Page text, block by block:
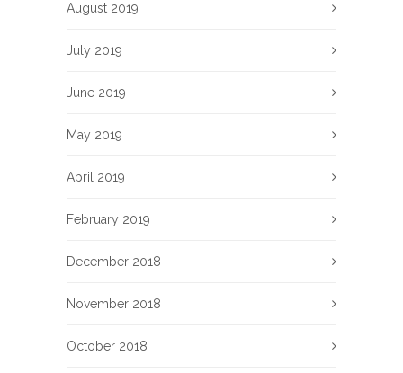
August 2019
July 2019
June 2019
May 2019
April 2019
February 2019
December 2018
November 2018
October 2018